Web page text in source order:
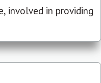
involved in providing